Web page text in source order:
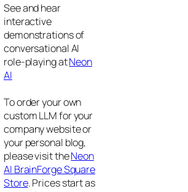
See and hear
interactive
demonstrations of
conversational AI
role-playing atNeon
AI
To order your own
custom LLM for your
company website or
your personal blog,
please visit theNeon
AI BrainForge Square
Store. Prices start as